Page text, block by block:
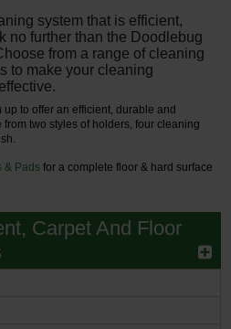
system that is efficient,
no further than the Doodlebug
from a range of cleaning
to make your cleaning
to offer an efficient, durable and
two styles of holders, four cleaning
& Pads for a complete floor & hard surface
Carpet And Floor